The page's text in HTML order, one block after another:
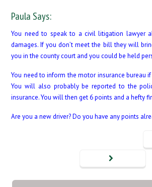
Paula Says:
You need to speak to a civil litigation lawyer
damages. If you don’t meet the bill they will
you in the county court and you could be held
You need to inform the motor insurance bureau if
You will also probably be reported to the
insurance. You will then get 6 points and a hefty
Are you a new driver? Do you have any points